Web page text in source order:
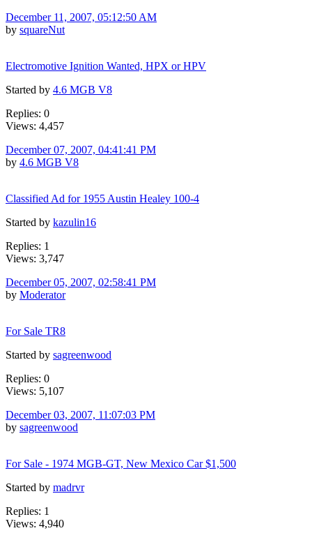
December 11, 2007, 05:12:50 AM
by squareNut
Electromotive Ignition Wanted, HPX or HPV
Started by 4.6 MGB V8
Replies: 0
Views: 4,457
December 07, 2007, 04:41:41 PM
by 4.6 MGB V8
Classified Ad for 1955 Austin Healey 100-4
Started by kazulin16
Replies: 1
Views: 3,747
December 05, 2007, 02:58:41 PM
by Moderator
For Sale TR8
Started by sagreenwood
Replies: 0
Views: 5,107
December 03, 2007, 11:07:03 PM
by sagreenwood
For Sale - 1974 MGB-GT, New Mexico Car $1,500
Started by madrvr
Replies: 1
Views: 4,940